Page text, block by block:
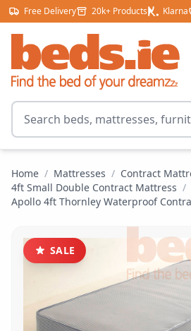
Skip to content
Free Delivery 20k+ Products Klarna
Search for products
Home / Mattresses / Contract
4ft Small Double Contract Mattress /
Apollo 4ft Thornley Waterproof
SALE